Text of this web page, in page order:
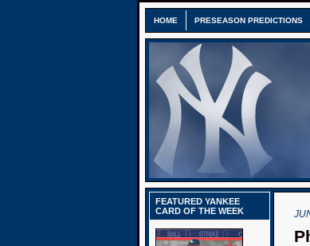
HOME PRESEASON PREDICTIONS
FEATURED YANKEE
CARD OF THE WEEK